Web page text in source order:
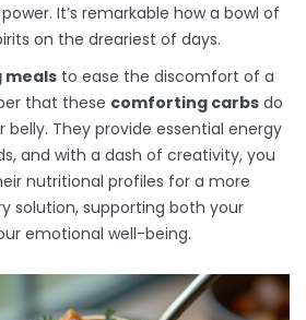
It’s remarkable how a bowl of
on the dreariest of days.
meals to ease the discomfort of a
that these comforting carbs do
They provide essential energy
and with a dash of creativity, you
nutritional profiles for a more
solution, supporting both your
emotional well-being.